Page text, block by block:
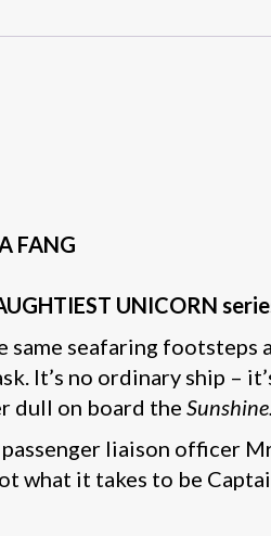
FANG
UNICORN
seafaring footsteps
It’s no ordinary ship –
dull on board the Sunshine.
liaison officer
what it takes to be